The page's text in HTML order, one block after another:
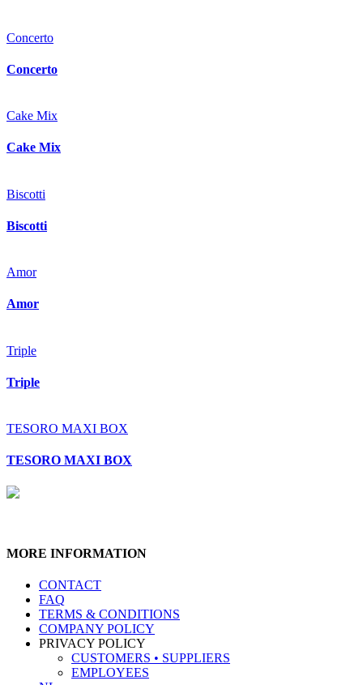
Concerto
Concerto
Cake Mix
Cake Mix
Biscotti
Biscotti
Amor
Amor
Triple
Triple
TESORO MAXI BOX
TESORO MAXI BOX
MORE INFORMATION
CONTACT
FAQ
TERMS & CONDITIONS
COMPANY POLICY
PRIVACY POLICY
CUSTOMERS • SUPPLIERS
EMPLOYEES